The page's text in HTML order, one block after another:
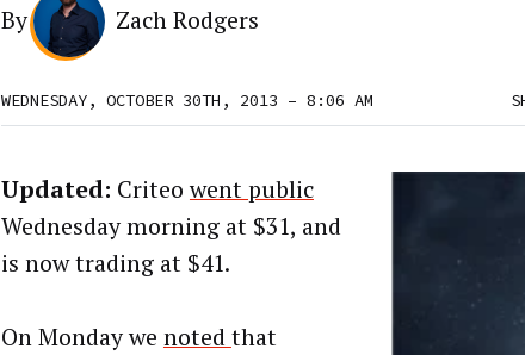
By Zach Rodgers
WEDNESDAY, OCTOBER 30TH, 2013 – 8:06 AM
Updated: Criteowent public
Wednesday morning at $31, and
is now trading at $41.
On Monday we notedthat